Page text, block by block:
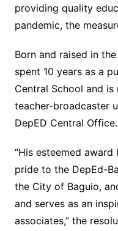
providing quality
pandemic, the
Born and raised in
spent 10 years as a
Central School and is
teacher-broadcaster
DepED Central Office.
“His esteemed
pride to the DepEd-
the City of Baguio,
and serves as an
associates,” the